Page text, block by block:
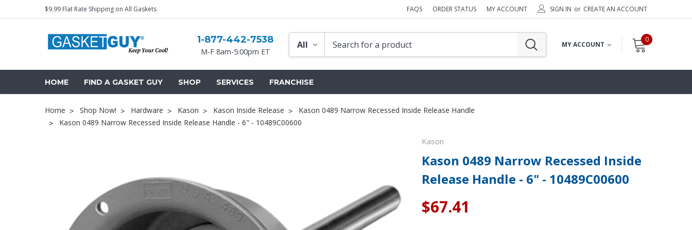
$9.99 Flat Rate Shipping on All Gaskets FAQS ORDER STATUS MY ACCOUNT SIGN IN or CREATE AN ACCOUNT
1-877-442-7538
M-F 8am-5:00pm ET
MY ACCOUNT
0
HOME FIND A GASKET GUY SHOP SERVICES FRANCHISE
Home Shop Now! Hardware Kason Kason Inside Release
Kason 0489 Narrow Recessed Inside Release Handle
Kason 0489 Narrow Recessed Inside Release Handle - 6" - 10489C00600
Kason
Kason 0489 Narrow Recessed Inside
Release Handle - 6" - 10489C00600
$67.41